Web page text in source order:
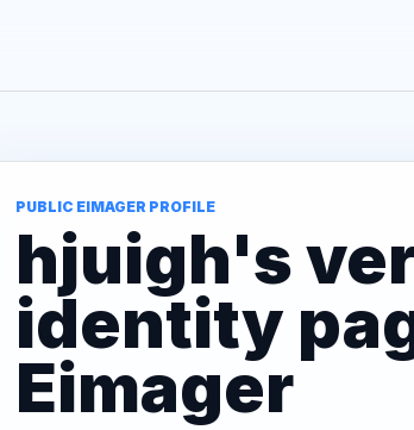
PUBLIC EIMAGER PROFILE
hjuigh's
identity
Eimager